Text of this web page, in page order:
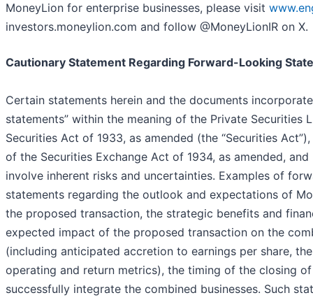
MoneyLion for enterprise businesses, please visit
investors.moneylion.com and follow @MoneyLionIR on X.
Cautionary Statement Regarding Forward-Looking
Certain statements herein and the documents
statements” within the meaning of the Private
Securities Act of 1933, as amended (the “Securities
of the Securities Exchange Act of 1934, as amended,
involve inherent risks and uncertainties. Examples of
statements regarding the outlook and expectations of
the proposed transaction, the strategic benefits and
expected impact of the proposed transaction on the
(including anticipated accretion to earnings per share,
operating and return metrics), the timing of the closing
successfully integrate the combined businesses. Such